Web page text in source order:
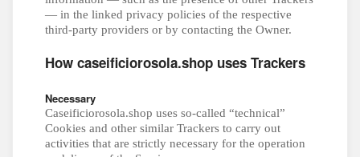
— in the linked privacy policies of the respective
third-party providers or by contacting the Owner.
How caseificiorosola.shop uses Trackers
Necessary
Caseificiorosola.shop uses so-called “technical”
Cookies and other similar Trackers to carry out
activities that are strictly necessary for the operation